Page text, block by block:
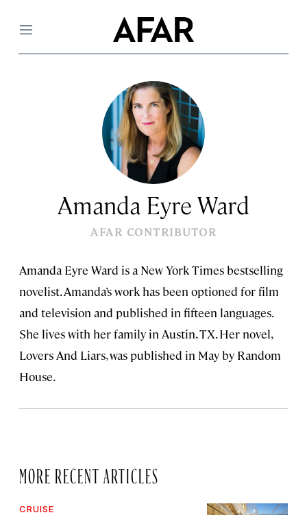
Menu
Amanda Eyre Ward
AFAR CONTRIBUTOR
Amanda Eyre Ward is a New York Times bestselling
novelist. Amanda’s work has been optioned for film
and television and published in fifteen languages.
She lives with her family in Austin, TX. Her novel,
Lovers And Liars, was published in May by Random
House.
MORE RECENT ARTICLES
CRUISE